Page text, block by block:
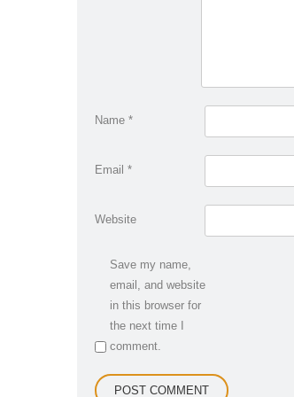
Name *
Email *
Website
Save my name,
email, and website
in this browser for
the next time I
comment.